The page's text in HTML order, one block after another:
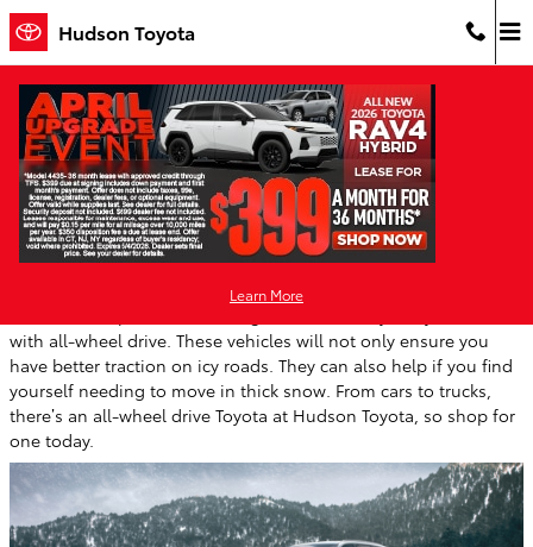
Skip to main content
Hudson Toyota
Learn More
Toyota All-Wheel Drive Models Handle
Great in New Jersey Winter Weather
Thursday, 28 December, 2023
with all-wheel drive. These vehicles will not only ensure you
have better traction on icy roads. They can also help if you find
yourself needing to move in thick snow. From cars to trucks,
there’s an all-wheel drive Toyota at Hudson Toyota, so shop for
one today.